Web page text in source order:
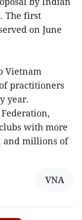
The first
on June
Vietnam
practitioners
year.
with more
and millions of
VNA